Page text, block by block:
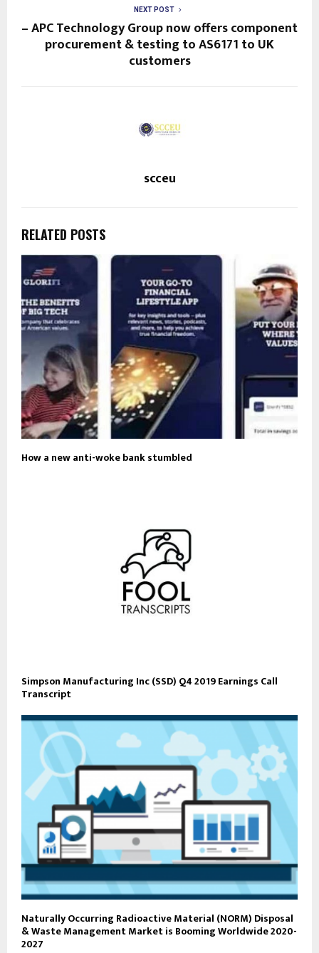
NEXT POST
– APC Technology Group now offers component
procurement & testing to AS6171 to UK
customers
scceu
RELATED POSTS
How a new anti-woke bank stumbled
Simpson Manufacturing Inc (SSD) Q4 2019 Earnings Call
Transcript
Naturally Occurring Radioactive Material (NORM) Disposal
& Waste Management Market is Booming Worldwide 2020-
2027